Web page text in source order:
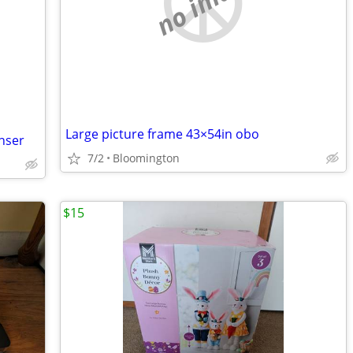
Large picture frame 43×54in obo
7/2 Bloomington
$15